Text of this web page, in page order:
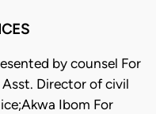
by counsel For
Director of civil
Ibom For